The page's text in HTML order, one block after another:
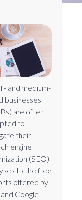
and medium-
businesses
are often
to
their
engine
(SEO)
to the free
offered by
Google